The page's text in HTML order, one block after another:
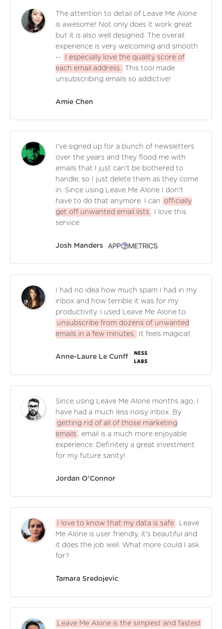
The attention to detail of Leave Me Alone
is awesome! Not only does it work great
but it is also well designed. The overall
experience is very welcoming and smooth
--
I especially love the quality score of
each email address.
This tool made
unsubscribing emails so addictive!
Amie Chen
I've signed up for a bunch of newsletters
over the years and they flood me with
emails that I just can't be bothered to
handle, so I just delete them as they come
in. Since using Leave Me Alone I don't
have to do that anymore. I can
officially
get off unwanted email lists
. I love this
service.
Josh Manders
I had no idea how much spam I had in my
inbox and how terrible it was for my
productivity. I used Leave Me Alone to
unsubscribe from dozens of unwanted
emails in a few minutes.
It feels magical!
Anne-Laure Le Cunff
Since using Leave Me Alone months ago, I
have had a much less noisy inbox. By
getting rid of all of those marketing
emails
, email is a much more enjoyable
experience. Definitely a great investment
for my future sanity!
Jordan O'Connor
I love to know that my data is safe
. Leave
Me Alone is user friendly, it's beautiful and
it does the job well. What more could I ask
for?
Tamara Sredojevic
Leave Me Alone is the simplest and fastest